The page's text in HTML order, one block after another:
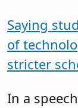
Saying
of
stricter
In a